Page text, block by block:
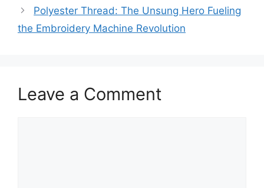
Polyester Thread: The Unsung Hero Fueling
the Embroidery Machine Revolution
Leave a Comment